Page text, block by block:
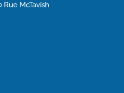
Rue McTavish